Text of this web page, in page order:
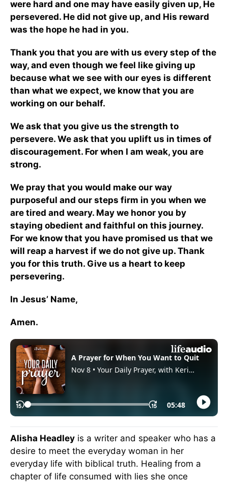
were hard and one may have easily given up, He
persevered. He did not give up, and His reward
was the hope he had in you.
Thank you that you are with us every step of the
way, and even though we feel like giving up
because what we see with our eyes is different
than what we expect, we know that you are
working on our behalf.
We ask that you give us the strength to
persevere. We ask that you uplift us in times of
discouragement. For when I am weak, you are
strong.
We pray that you would make our way
purposeful and our steps firm in you when we
are tired and weary. May we honor you by
staying obedient and faithful on this journey.
For we know that you have promised us that we
will reap a harvest if we do not give up. Thank
you for this truth. Give us a heart to keep
persevering.
In Jesus’ Name,
Amen.
Alisha Headley is a writer and speaker who has a
desire to meet the everyday woman in her
everyday life with biblical truth. Healing from a
chapter of life consumed with lies she once